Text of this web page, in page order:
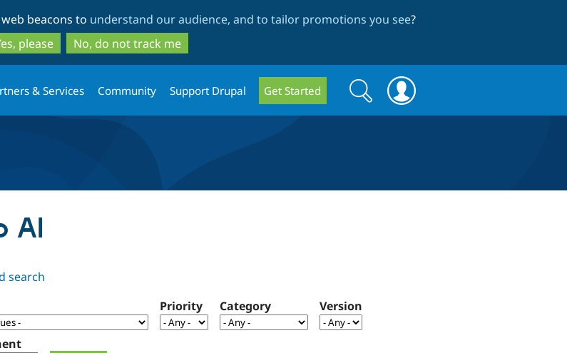
to
main
content
to
search
beacons to understand our audience, and to tailor promotions you see?
please
No, do not track me
& Services Community Support Drupal Get Started
Search
form
Search
AI
search
Priority Category Version